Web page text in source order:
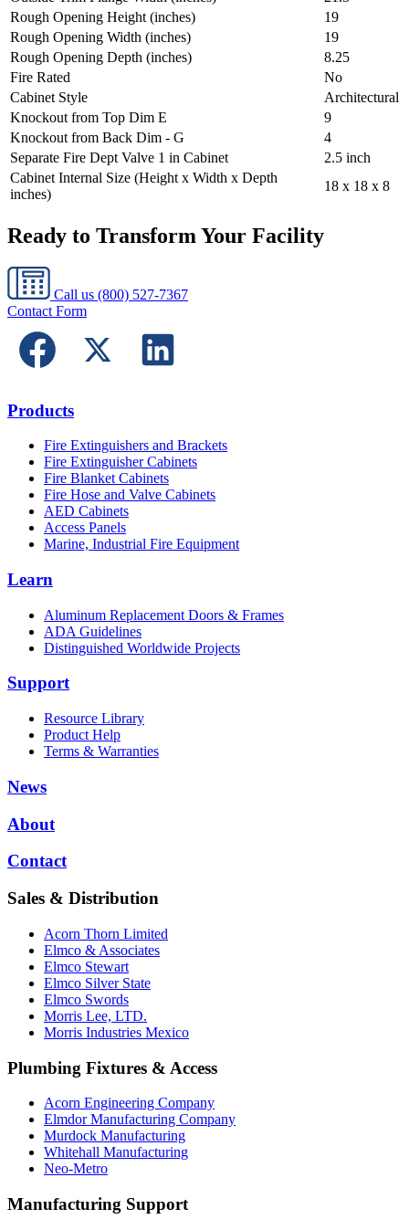
Rough Opening Height (inches)
19
Rough Opening Width (inches)
19
Rough Opening Depth (inches)
8.25
Fire Rated
No
Cabinet Style
Architectural
Knockout from Top Dim E
9
Knockout from Back Dim - G
4
Separate Fire Dept Valve 1 in Cabinet
2.5 inch
Cabinet Internal Size (Height x Width x Depth
inches)
18 x 18 x 8
Ready to Transform Your Facility
Call us (800) 527-7367
Contact Form
Products
Fire Extinguishers and Brackets
Fire Extinguisher Cabinets
Fire Blanket Cabinets
Fire Hose and Valve Cabinets
AED Cabinets
Access Panels
Marine, Industrial Fire Equipment
Learn
Aluminum Replacement Doors & Frames
ADA Guidelines
Distinguished Worldwide Projects
Support
Resource Library
Product Help
Terms & Warranties
News
About
Contact
Sales & Distribution
Acorn Thorn Limited
Elmco & Associates
Elmco Stewart
Elmco Silver State
Elmco Swords
Morris Lee, LTD.
Morris Industries Mexico
Plumbing Fixtures & Access
Acorn Engineering Company
Elmdor Manufacturing Company
Murdock Manufacturing
Whitehall Manufacturing
Neo-Metro
Manufacturing Support